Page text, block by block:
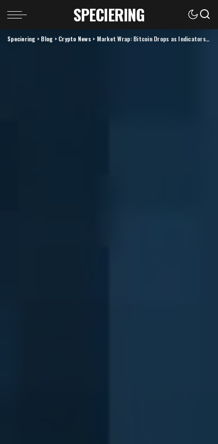
SPECIERING
Speciering > Blog > Crypto News> Market Wrap: Bitcoin Drops as Indicators Show Extreme Optimism